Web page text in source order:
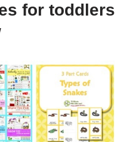
for toddlers